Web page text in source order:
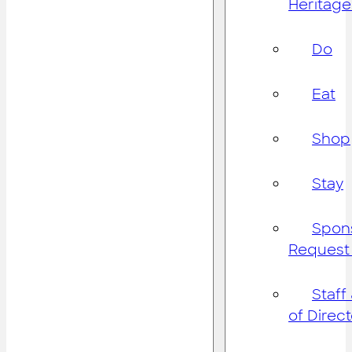
Do
Eat
Shop
Stay
Staff
of